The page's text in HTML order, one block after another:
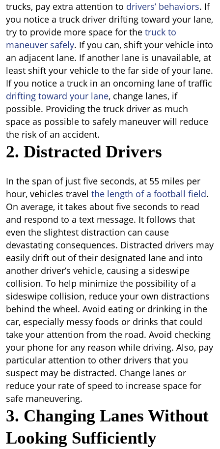
trucks, pay extra attention to drivers’ behaviors. If
you notice a truck driver drifting toward your lane,
try to provide more space for the truck to
maneuver safely. If you can, shift your vehicle into
an adjacent lane. If another lane is unavailable, at
least shift your vehicle to the far side of your lane.
If you notice a truck in an oncoming lane of traffic
drifting toward your lane, change lanes, if
possible. Providing the truck driver as much
space as possible to safely maneuver will reduce
the risk of an accident.
2. Distracted Drivers
In the span of just five seconds, at 55 miles per
hour, vehicles travel the length of a football field.
On average, it takes about five seconds to read
and respond to a text message. It follows that
even the slightest distraction can cause
devastating consequences. Distracted drivers may
easily drift out of their designated lane and into
another driver’s vehicle, causing a sideswipe
collision. To help minimize the possibility of a
sideswipe collision, reduce your own distractions
behind the wheel. Avoid eating or drinking in the
car, especially messy foods or drinks that could
take your attention from the road. Avoid checking
your phone for any reason while driving. Also, pay
particular attention to other drivers that you
suspect may be distracted. Change lanes or
reduce your rate of speed to increase space for
safe maneuvering.
3. Changing Lanes Without
Looking Sufficiently